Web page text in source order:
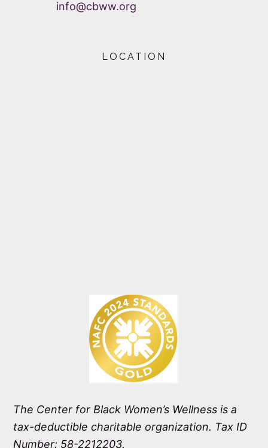
info@cbww.org
LOCATION
The Center for Black Women’s Wellness is a
tax-deductible charitable organization. Tax ID
Number: 58-2212203.